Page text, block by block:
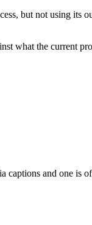
but not using
what the current
and one is